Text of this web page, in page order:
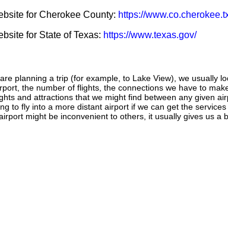
for Cherokee County: https://
for State of Texas: https://www.texas.gov/
planning a trip (for example, to Lake View), we usually
the number of flights, the connections we have to
and attractions that we might find between any given
to fly into a more distant airport if we can get the
might be inconvenient to others, it usually gives us a